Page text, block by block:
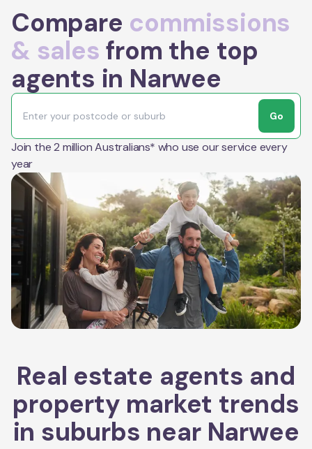
Compare commissions
& sales from the top
agents in Narwee
Go
Join the 2 million Australians* who use our service every
year
Real estate agents and
property market trends
in suburbs near Narwee